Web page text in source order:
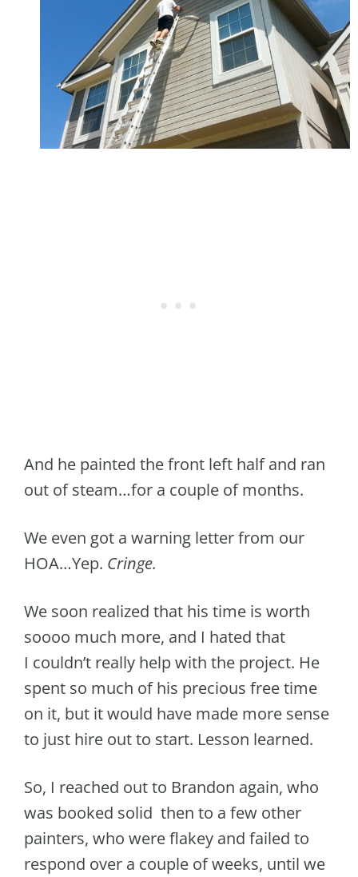
And he painted the front left half and ran
out of steam…for a couple of months.
We even got a warning letter from our
HOA…Yep. Cringe.
We soon realized that his time is worth
soooo much more, and I hated that
I couldn’t really help with the project. He
spent so much of his precious free time
on it, but it would have made more sense
to just hire out to start. Lesson learned.
So, I reached out to Brandon again, who
was booked solid then to a few other
painters, who were flakey and failed to
respond over a couple of weeks, until we